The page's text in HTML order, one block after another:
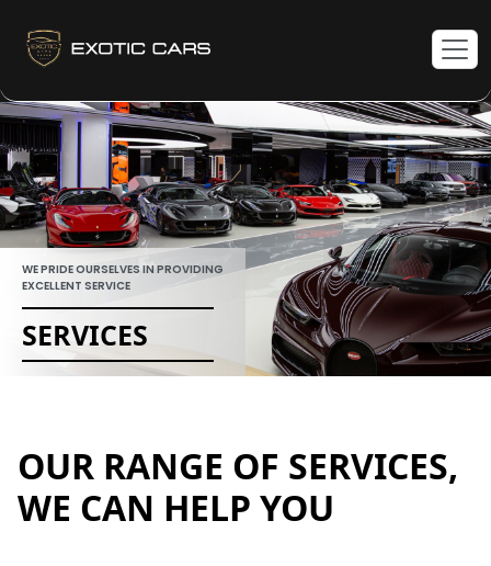
WE PRIDE OURSELVES IN PROVIDING
EXCELLENT SERVICE
SERVICES
OUR RANGE OF SERVICES,
WE CAN HELP YOU